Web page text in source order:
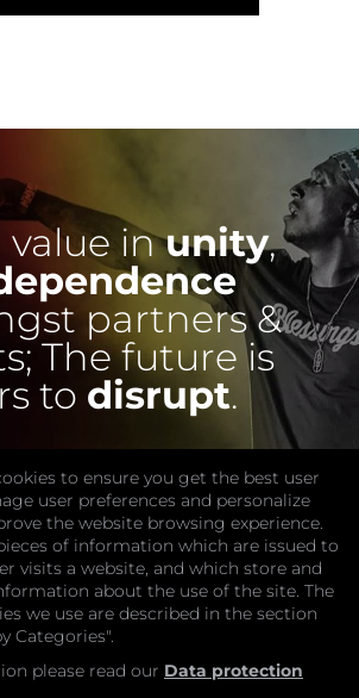
value inunity,
partners &
The future is
to disrupt.
COMPANY
Website
Join
to ensure you get the best user
user preferences and personalize
the website browsing experience.
of information which are issued to
visits a website, and which store and
about the use of the site. The
we use are described in the section
Categories".
please read our Data protection